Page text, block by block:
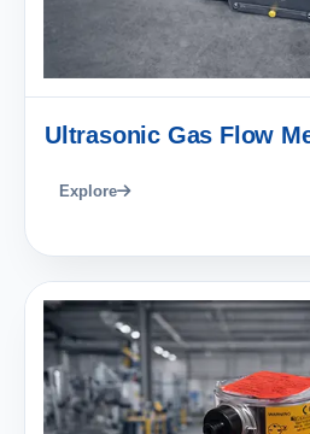
Ultrasonic Gas Flow
Explore